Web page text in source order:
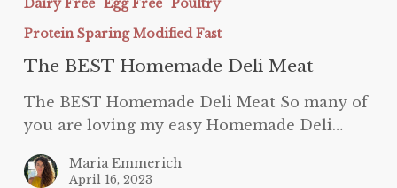
Deli
Meat
Dairy Free Egg Free Poultry
Protein Sparing Modified Fast
The BEST Homemade Deli Meat
The BEST Homemade Deli Meat So many of
you are loving my easy Homemade Deli…
Maria Emmerich
April 16, 2023